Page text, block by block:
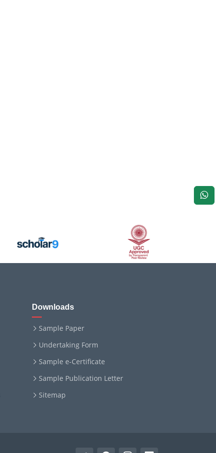
Downloads
Sample Paper
Undertaking Form
Sample e-Certificate
Sample Publication Letter
Sitemap